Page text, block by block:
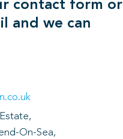
contact form or
and we can
On-Sea,